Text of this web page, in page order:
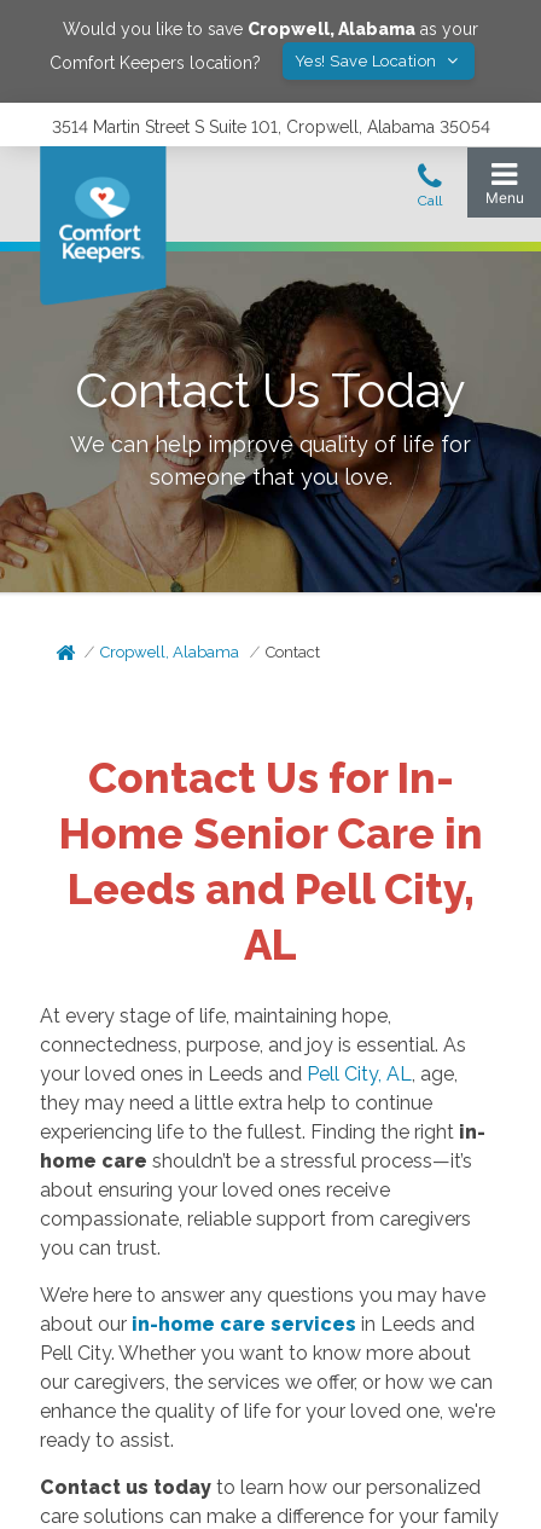
Would you like to save Cropwell,Alabama as your
Comfort Keepers location?
Yes! Save Location
3514 Martin Street S Suite 101, Cropwell, Alabama 35054
Contact Us Today
We can help improve quality of life for
someone that you love.
Cropwell, Alabama Contact
Contact Us for In-
Home Senior Care in
Leeds and Pell City,
AL
At every stage of life, maintaining hope,
connectedness, purpose, and joy is essential. As
your loved ones in Leeds and Pell City, AL
, age,
they may need a little extra help to continue
experiencing life to the fullest. Finding the right in-
home care shouldn’t be a stressful process—it’s
about ensuring your loved ones receive
compassionate, reliable support from caregivers
you can trust.
We’re here to answer any questions you may have
about our in-home care services in Leeds and
Pell City. Whether you want to know more about
our caregivers, the services we offer, or how we can
enhance the quality of life for your loved one, we're
ready to assist.
Contact us todayto learn how our personalized
care solutions can make a difference for your family